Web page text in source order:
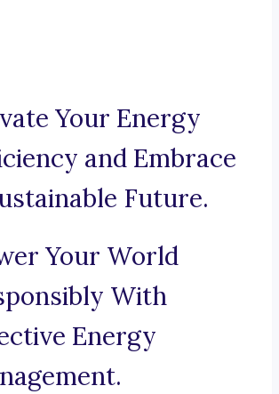
Your Energy
and Embrace
Future.
Your World
With
Energy